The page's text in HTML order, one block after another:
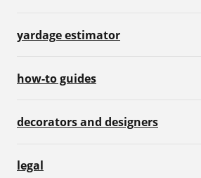
yardage estimator
how-to guides
decorators and designers
legal